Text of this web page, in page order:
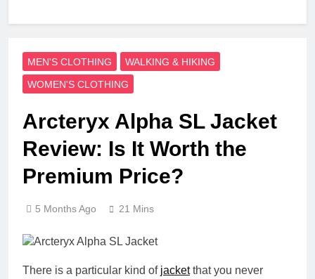
MEN'S CLOTHING
WALKING & HIKING
WOMEN'S CLOTHING
Arcteryx Alpha SL Jacket
Review: Is It Worth the
Premium Price?
5 Months Ago 21 Mins
There is a particular kind of jacketthat you never